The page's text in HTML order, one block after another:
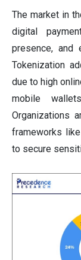
The market in
digital
presence, and
Tokenization
due to high
mobile
Organizations
frameworks
to secure